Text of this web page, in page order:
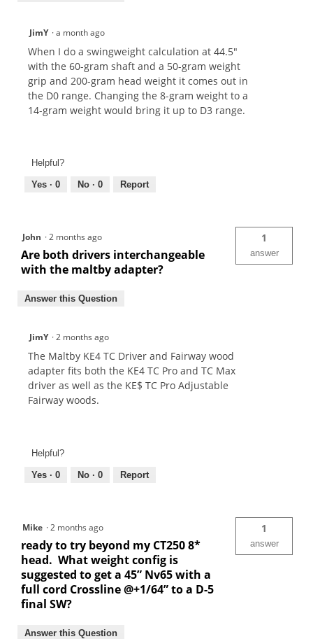
JimY ·a month ago
When I do a swingweight calculation at 44.5"
with the 60-gram shaft and a 50-gram weight
grip and 200-gram head weight it comes out in
the D0 range. Changing the 8-gram weight to a
14-gram weight would bring it up to D3 range.
Helpful?
Yes · 0 No · 0 Report
John ·2 months ago
Are both drivers interchangeable
with the maltby adapter?
1
answer
Answer this Question
JimY ·2 months ago
The Maltby KE4 TC Driver and Fairway wood
adapter fits both the KE4 TC Pro and TC Max
driver as well as the KE$ TC Pro Adjustable
Fairway woods.
Helpful?
Yes · 0 No · 0 Report
Mike ·2 months ago
ready to try beyond my CT250 8*
head. What weight config is
suggested to get a 45” Nv65 with a
full cord Crossline @+1/64” to a D-5
final SW?
1
answer
Answer this Question